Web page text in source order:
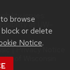
browse
or delete
Notice.
issues:
at UW–
of Wisconsin